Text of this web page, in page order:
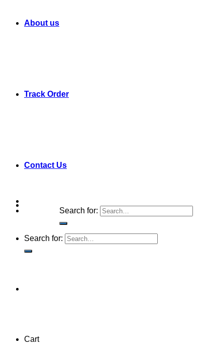
About us
Track Order
Contact Us
Search for:
Search for:
Cart